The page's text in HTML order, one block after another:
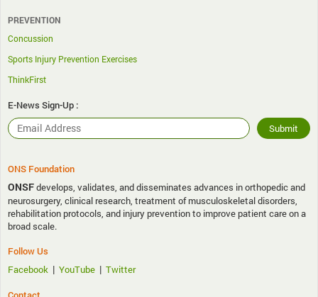
PREVENTION
Concussion
Sports Injury Prevention Exercises
ThinkFirst
E-News Sign-Up :
ONS Foundation
ONSFdevelops, validates, and disseminates advances in orthopedic and
neurosurgery, clinical research, treatment of musculoskeletal disorders,
rehabilitation protocols, and injury prevention to improve patient care on a
broad scale.
Follow Us
Facebook | YouTube | Twitter